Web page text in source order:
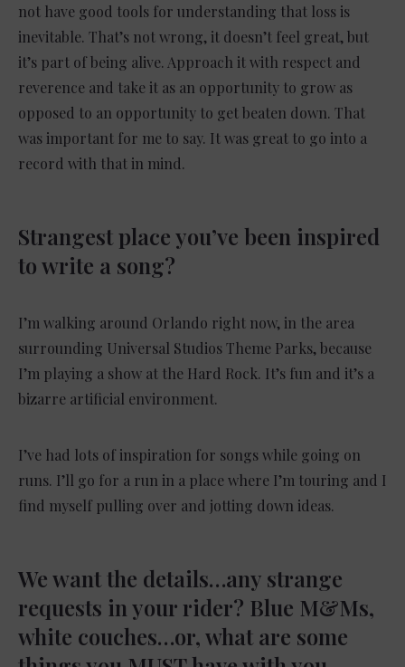
not have good tools for understanding that loss is
inevitable. That’s not wrong, it doesn’t feel great, but
it’s part of being alive. Approach it with respect and
reverence and take it as an opportunity to grow as
opposed to an opportunity to get beaten down. That
was important for me to say. It was great to go into a
record with that in mind.
Strangest place you’ve been inspired
to write a song?
I’m walking around Orlando right now, in the area
surrounding Universal Studios Theme Parks, because
I’m playing a show at the Hard Rock. It’s fun and it’s a
bizarre artificial environment.
I’ve had lots of inspiration for songs while going on
runs. I’ll go for a run in a place where I’m touring and I
find myself pulling over and jotting down ideas.
We want the details…any strange
requests in your rider? Blue M&Ms,
white couches…or, what are some